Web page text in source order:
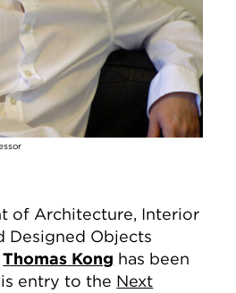
of Architecture, Interior
Designed Objects
Thomas Kong has been
entry to the Next